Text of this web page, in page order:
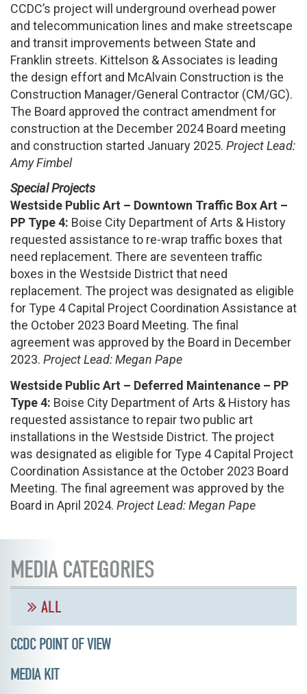
CCDC’s project will underground overhead power
and telecommunication lines and make streetscape
and transit improvements between State and
Franklin streets. Kittelson & Associates is leading
the design effort and McAlvain Construction is the
Construction Manager/General Contractor (CM/GC).
The Board approved the contract amendment for
construction at the December 2024 Board meeting
and construction started January 2025. Project Lead:
Amy Fimbel
Special Projects
Westside Public Art – Downtown Traffic Box Art –
PP Type 4: Boise City Department of Arts & History
requested assistance to re-wrap traffic boxes that
need replacement. There are seventeen traffic
boxes in the Westside District that need
replacement. The project was designated as eligible
for Type 4 Capital Project Coordination Assistance at
the October 2023 Board Meeting. The final
agreement was approved by the Board in December
2023. Project Lead: Megan Pape
Westside Public Art – Deferred Maintenance – PP
Type 4: Boise City Department of Arts & History has
requested assistance to repair two public art
installations in the Westside District. The project
was designated as eligible for Type 4 Capital Project
Coordination Assistance at the October 2023 Board
Meeting. The final agreement was approved by the
Board in April 2024. Project Lead: Megan Pape
MEDIA CATEGORIES
ALL
CCDC POINT OF VIEW
MEDIA KIT